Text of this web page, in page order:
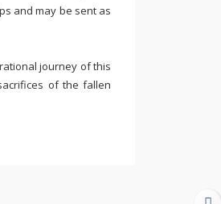
and may be sent as
journey of this
of the fallen